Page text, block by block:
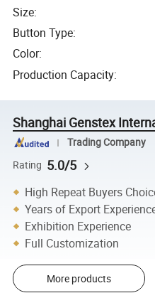
Size:
Button Type:
Color:
Production Capacity:
Shanghai Genstex
Trading Company
Rating 5.0/5
High Repeat Buyers
Years of Export
Exhibition Experience
Full Customization
More products